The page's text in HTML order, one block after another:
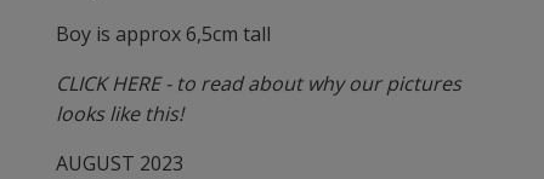
Boy is approx 6,5cm tall
CLICK HERE - to read about why our pictures
looks like this!
AUGUST 2023